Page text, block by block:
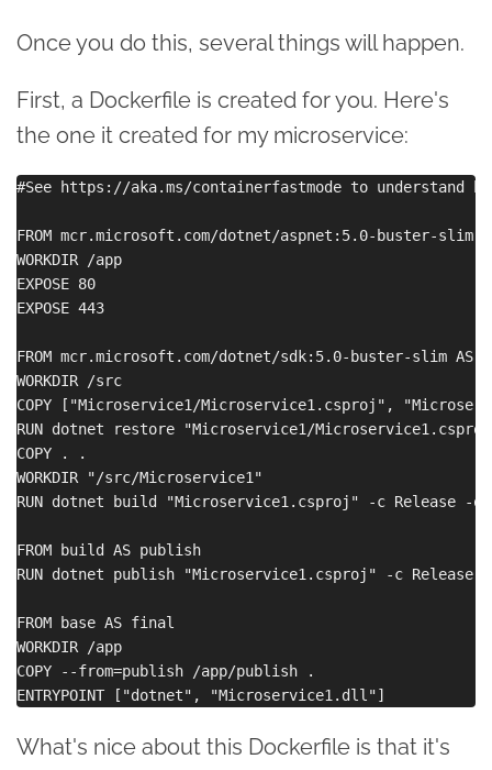
Once you do this, several things will happen.
First, a Dockerfile is created for you. Here's
the one it created for my microservice:
#See https://aka.ms/containerfastmode to
FROM mcr.microsoft.com/dotnet/aspnet:5.0-buster-slim
WORKDIR /app
EXPOSE 80
EXPOSE 443
FROM mcr.microsoft.com/dotnet/sdk:5.0-buster-slim AS
WORKDIR /src
COPY ["Microservice1/Microservice1.csproj",
RUN dotnet restore "Microservice1/
COPY . .
WORKDIR "/src/Microservice1"
RUN dotnet build "Microservice1.csproj" -c Release -
FROM build AS publish
RUN dotnet publish "Microservice1.csproj" -c Release
FROM base AS final
WORKDIR /app
COPY --from=publish /app/publish .
What's nice about this Dockerfile is that it's